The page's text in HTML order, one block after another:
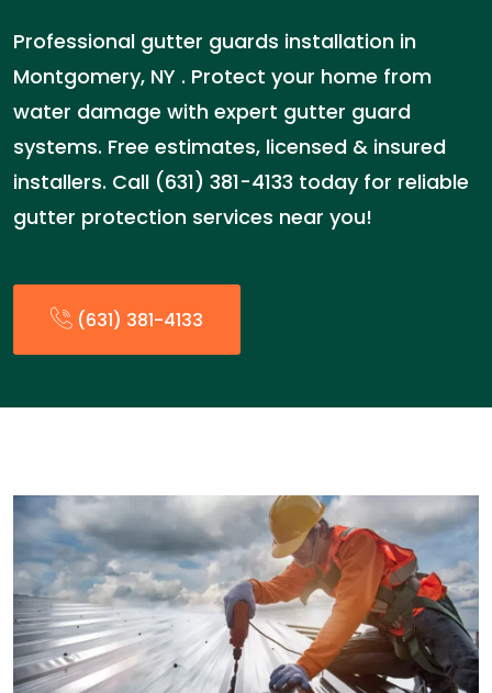
Professional gutter guards installation in
Montgomery, NY . Protect your home from
water damage with expert gutter guard
systems. Free estimates, licensed & insured
installers. Call (631) 381-4133 today for reliable
gutter protection services near you!
(631) 381-4133